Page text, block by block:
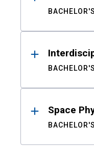
BACHELOR'S
BACHELOR'S
Space
BACHELOR'S